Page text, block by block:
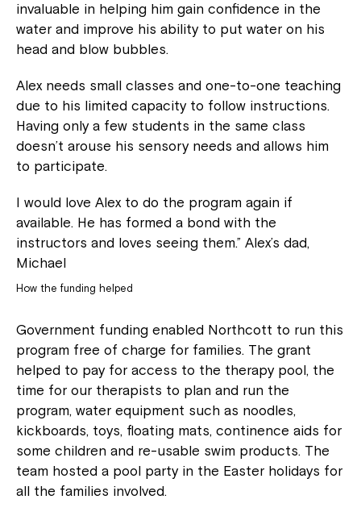
invaluable in helping him gain confidence in the
water and improve his ability to put water on his
head and blow bubbles.
Alex needs small classes and one-to-one teaching
due to his limited capacity to follow instructions.
Having only a few students in the same class
doesn’t arouse his sensory needs and allows him
to participate.
I would love Alex to do the program again if
available. He has formed a bond with the
instructors and loves seeing them.” Alex’s dad,
Michael
How the funding helped
Government funding enabled Northcott to run this
program free of charge for families. The grant
helped to pay for access to the therapy pool, the
time for our therapists to plan and run the
program, water equipment such as noodles,
kickboards, toys, floating mats, continence aids for
some children and re-usable swim products. The
team hosted a pool party in the Easter holidays for
all the families involved.
Montrose is now part of
Northcott!
Close